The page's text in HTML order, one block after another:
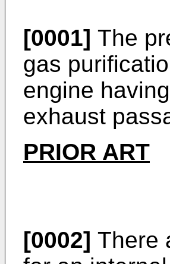
[0001] The
gas
engine
exhaust
PRIOR ART
[0002] There